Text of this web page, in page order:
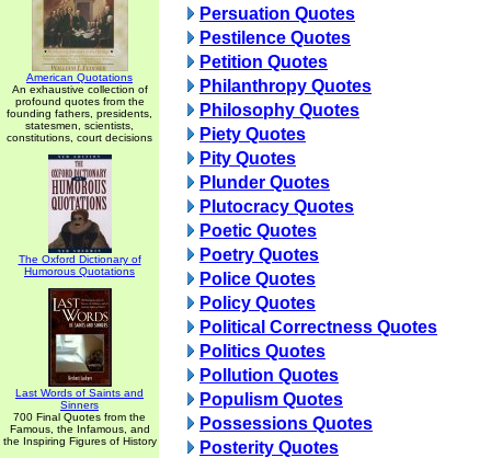
American Quotations
An exhaustive collection of
profound quotes from the
founding fathers, presidents,
statesmen, scientists,
constitutions, court decisions
The Oxford Dictionary of
Humorous Quotations
Last Words of Saints and
Sinners
700 Final Quotes from the
Famous, the Infamous, and
the Inspiring Figures of History
Persuation Quotes
Pestilence Quotes
Petition Quotes
Philanthropy Quotes
Philosophy Quotes
Piety Quotes
Pity Quotes
Plunder Quotes
Plutocracy Quotes
Poetic Quotes
Poetry Quotes
Police Quotes
Policy Quotes
Political Correctness Quotes
Politics Quotes
Pollution Quotes
Populism Quotes
Possessions Quotes
Posterity Quotes